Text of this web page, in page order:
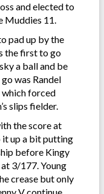
and elected to
Muddies 11.
pad up by the
the first to go
a ball and be
was Randel
which forced
slips fielder.
the score at
it up a bit putting
before Kingy
3/177. Young
crease but only